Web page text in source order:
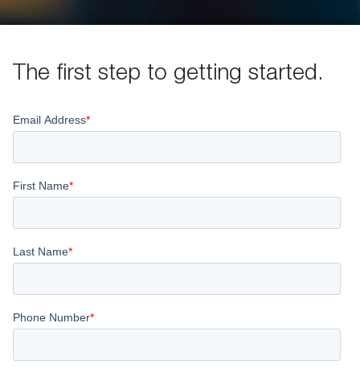
The first step to getting started.